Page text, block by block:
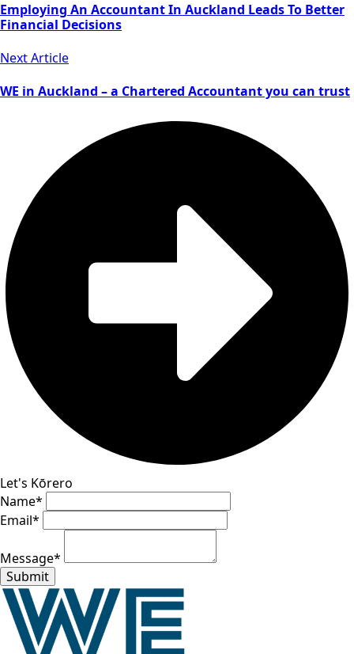
Employing An Accountant In Auckland Leads To Better
Financial Decisions
Next Article
WE in Auckland – a Chartered Accountant you can trust
Let's Kōrero
Name*
Email*
Message*
Submit